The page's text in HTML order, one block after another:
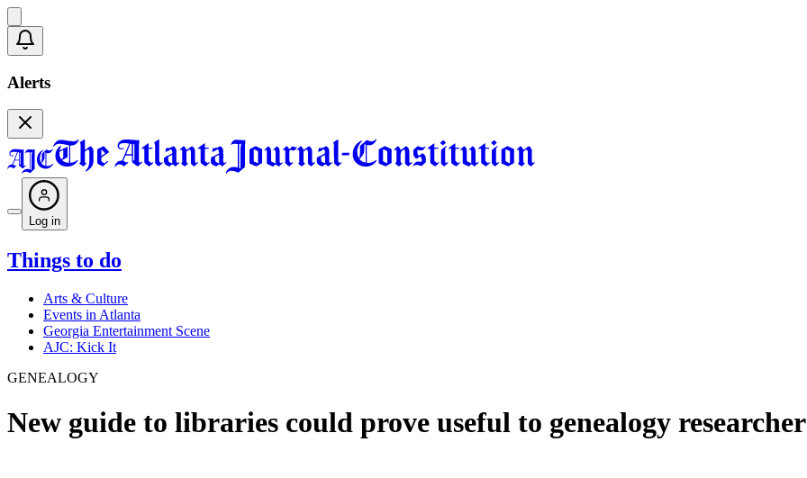
Alerts
Log in
Things to do
Arts & Culture
Events in Atlanta
Georgia Entertainment Scene
AJC: Kick It
GENEALOGY
New guide to libraries could prove useful to genealogy